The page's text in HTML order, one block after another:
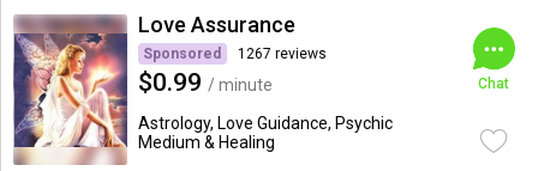
Love Assurance
Sponsored 1267 reviews
$0.99 / minute
Astrology, Love Guidance, Psychic
Medium & Healing
Chat